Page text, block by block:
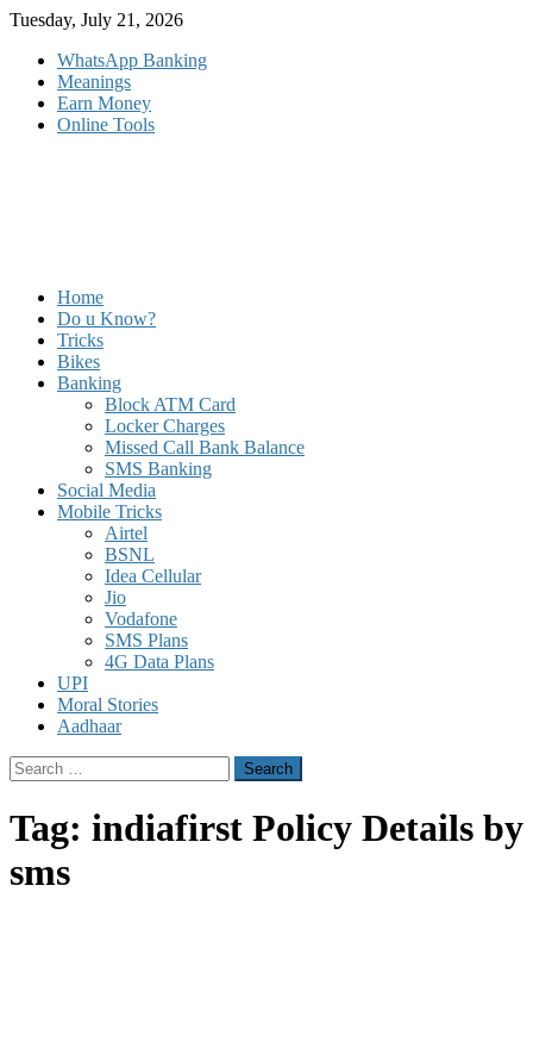
Skip
content
Tuesday, July 21, 2026
WhatsApp Banking
Meanings
Earn Money
Online Tools
Home
Do u Know?
Tricks
Bikes
Banking
Block ATM Card
Locker Charges
Missed Call Bank Balance
SMS Banking
Social Media
Mobile Tricks
Airtel
BSNL
Idea Cellular
Jio
Vodafone
SMS Plans
4G Data Plans
UPI
Moral Stories
Aadhaar
Search
for:
Tag: indiafirst Policy Details by
sms